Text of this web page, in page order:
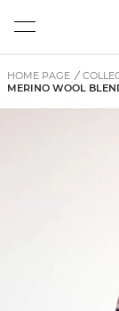
HOME PAGE /
MERINO WOOL